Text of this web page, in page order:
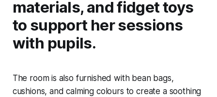
materials, and fidget toys
to support her sessions
with pupils.
The room is also furnished with bean bags,
cushions, and calming colours to create a soothing